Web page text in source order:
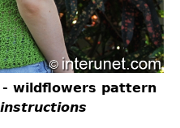
- wildflowers pattern